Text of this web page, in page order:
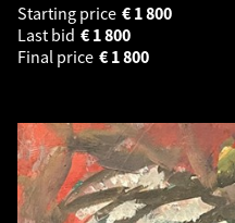
Starting price
1 800
€
Last bid
1 800
€
Final price
1 800
€